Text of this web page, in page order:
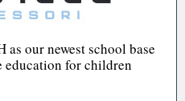
as our newest school base
for children